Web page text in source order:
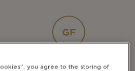
you agree to the storing of